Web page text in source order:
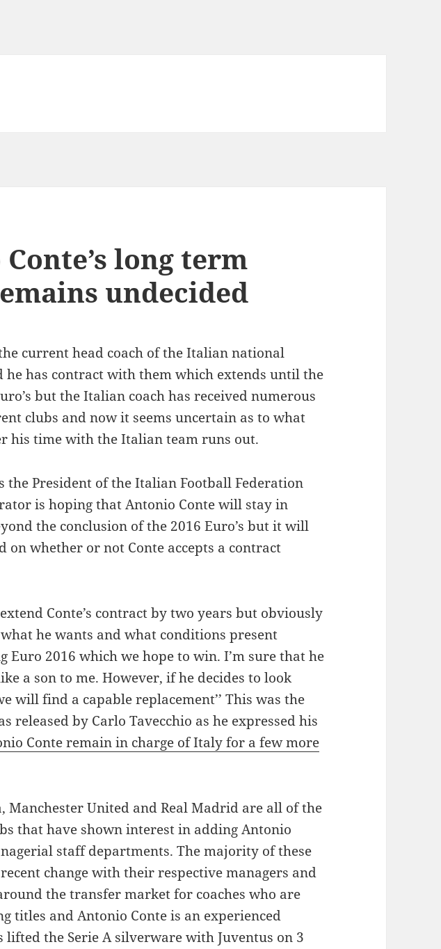
long term
undecided
current head coach of the Italian national
he has contract with them which extends until the
but the Italian coach has received numerous
clubs and now it seems uncertain as to what
his time with the Italian team runs out.
the President of the Italian Football Federation
is hoping that Antonio Conte will stay in
the conclusion of the 2016 Euro’s but it will
on whether or not Conte accepts a contract
Conte’s contract by two years but obviously
he wants and what conditions present
Euro 2016 which we hope to win. I’m sure that he
a son to me. However, if he decides to look
will find a capable replacement’’ This was the
released by Carlo Tavecchio as he expressed his
Conte remain in charge of Italy for a few more
Manchester United and Real Madrid are all of the
that have shown interest in adding Antonio
staff departments. The majority of these
change with their respective managers and
the transfer market for coaches who are
titles and Antonio Conte is an experienced
lifted the Serie A silverware with Juventus on 3